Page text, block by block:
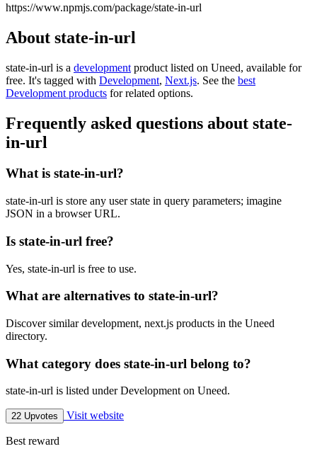
https://www.npmjs.com/package/state-in-url
About state-in-url
state-in-url is a development product listed on Uneed, available for
free. It's tagged with Development, Next.js. See the best
Development products for related options.
Frequently asked questions about state-
in-url
What is state-in-url?
state-in-url is store any user state in query parameters; imagine
JSON in a browser URL.
Is state-in-url free?
Yes, state-in-url is free to use.
What are alternatives to state-in-url?
Discover similar development, next.js products in the Uneed
directory.
What category does state-in-url belong to?
state-in-url is listed under Development on Uneed.
22 Upvotes Visit website
Best reward